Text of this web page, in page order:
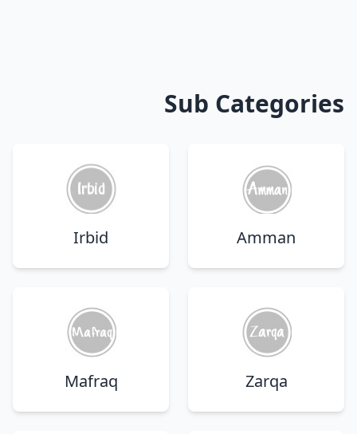
Sub Categories
Amman
Irbid
Zarqa
Mafraq